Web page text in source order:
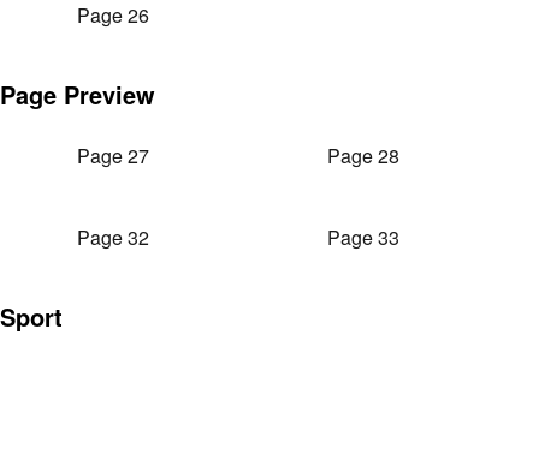
Page 26
Page Preview
Page 27 Page 28
Page 32 Page 33
Sport